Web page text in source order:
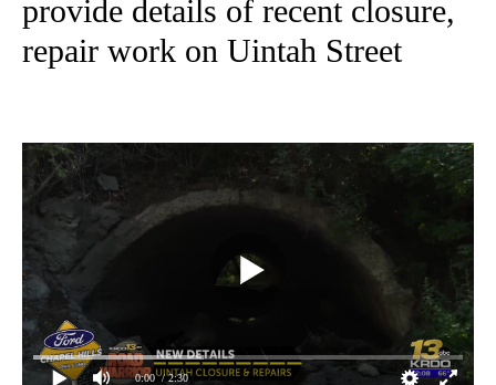
provide details of recent closure,
repair work on Uintah Street
0:00 / 2:30